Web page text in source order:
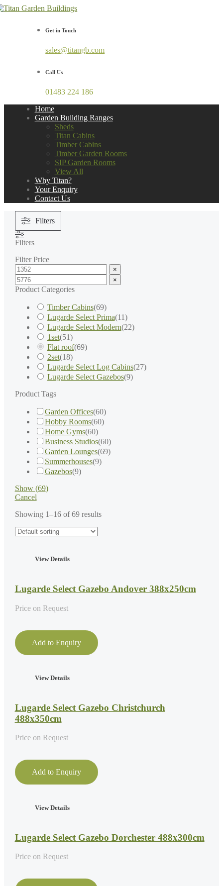
Get in Touch
sales@titangb.com
Call Us
01483 224 186
Home
Garden Building Ranges
Sheds
Titan Cabins
Timber Cabins
Timber Garden Rooms
SIP Garden Rooms
View All
Why Titan?
Your Enquiry
Contact Us
Filters
Filters
Filter Price
×
×
Product Categories
Timber Cabins(69)
Lugarde Select Prima(11)
Lugarde Select Modern(22)
1set(51)
Flat roof(69)
2set(18)
Lugarde Select Log Cabins(27)
Lugarde Select Gazebos(9)
Product Tags
Garden Offices(60)
Hobby Rooms(60)
Home Gyms(60)
Business Studios(60)
Garden Lounges(69)
Summerhouses(9)
Gazebos(9)
Show (69)
Cancel
Showing 1–16 of 69 results
View Details
Lugarde Select Gazebo Andover 388x250cm
Price on Request
Add to Enquiry
View Details
Lugarde Select Gazebo Christchurch
488x350cm
Price on Request
Add to Enquiry
View Details
Lugarde Select Gazebo Dorchester 488x300cm
Price on Request